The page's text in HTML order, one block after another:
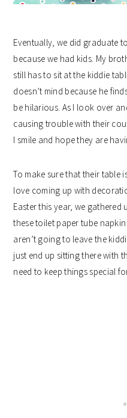
Eventually, we did graduate
because we had kids. My
still has to sit at the kiddie
doesn’t mind because he
be hilarious. As I look over
causing trouble with their
I smile and hope they are
To make sure that their table
love coming up with
Easter this year, we
these toilet paper tube
aren’t going to leave the
just end up sitting there with
need to keep things special